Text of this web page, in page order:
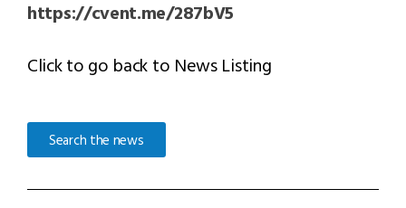
https://cvent.me/287bV5
Click to go back to News Listing
Search the news